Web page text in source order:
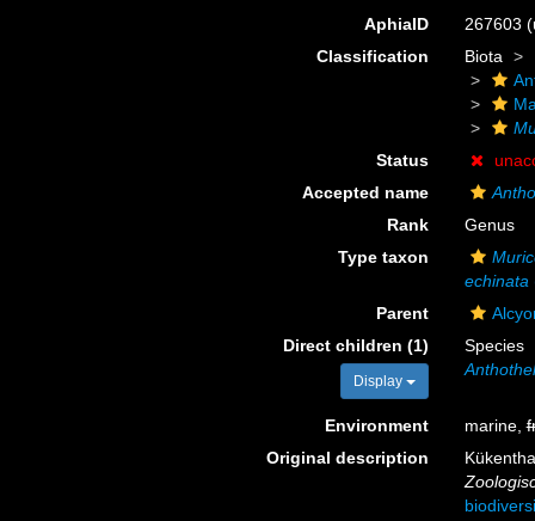
AphiaID 267603
Classification
Biota
Status
Accepted name
Rank
Genus
Type taxon
echinata
Parent
Direct children (1)
Display
Species
Environment marine,
Original description